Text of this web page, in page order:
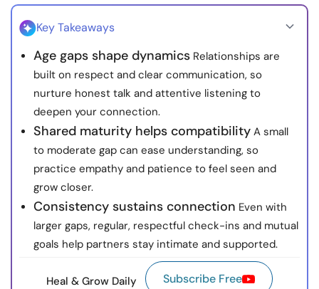
About Us
Key Takeaways
Age gaps shape dynamics Relationships are
built on respect and clear communication, so
nurture honest talk and attentive listening to
deepen your connection.
Shared maturity helps compatibility A small
to moderate gap can ease understanding, so
practice empathy and patience to feel seen and
grow closer.
Consistency sustains connection Even with
larger gaps, regular, respectful check-ins and mutual
goals help partners stay intimate and supported.
Heal & Grow Daily Subscribe Free